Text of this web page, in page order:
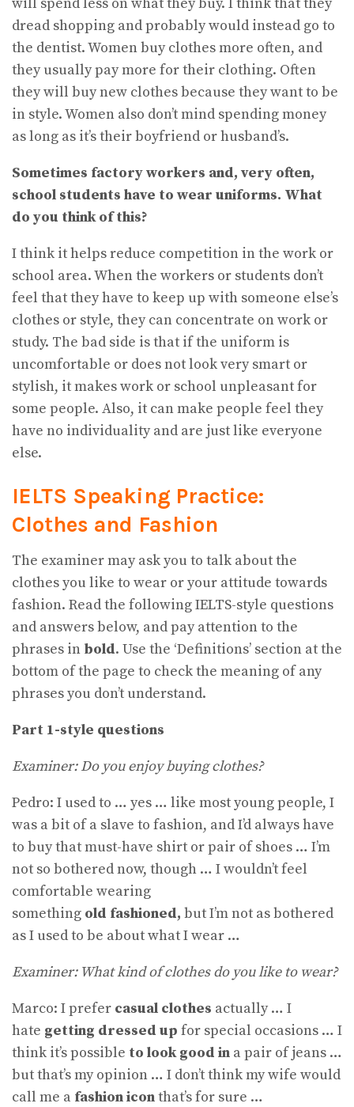
dread shopping and probably would instead go to
the dentist. Women buy clothes more often, and
they usually pay more for their clothing. Often
they will buy new clothes because they want to be
in style. Women also don’t mind spending money
as long as it’s their boyfriend or husband’s.
Sometimes factory workers and, very often,
school students have to wear uniforms. What
do you think of this?
I think it helps reduce competition in the work or
school area. When the workers or students don’t
feel that they have to keep up with someone else’s
clothes or style, they can concentrate on work or
study. The bad side is that if the uniform is
uncomfortable or does not look very smart or
stylish, it makes work or school unpleasant for
some people. Also, it can make people feel they
have no individuality and are just like everyone
else.
IELTS Speaking Practice:
Clothes and Fashion
The examiner may ask you to talk about the
clothes you like to wear or your attitude towards
fashion. Read the following IELTS-style questions
and answers below, and pay attention to the
phrases in bold. Use the ‘Definitions’ section at the
bottom of the page to check the meaning of any
phrases you don’t understand.
Part 1-style questions
Examiner: Do you enjoy buying clothes?
Pedro: I used to … yes … like most young people, I
was a bit of a slave to fashion, and I’d always have
to buy that must-have shirt or pair of shoes … I’m
not so bothered now, though … I wouldn’t feel
comfortable wearing
something old fashioned, but I’m not as bothered
as I used to be about what I wear …
Examiner: What kind of clothes do you like to wear?
Marco: I prefer casual clothes actually … I
hate getting dressed up for special occasions … I
think it’s possible to look good in a pair of jeans …
but that’s my opinion … I don’t think my wife would
call me a fashion iconthat’s for sure …